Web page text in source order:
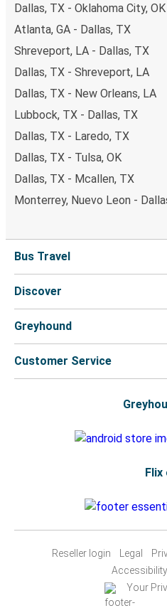
Dallas, TX - Oklahoma City, OK
Atlanta, GA - Dallas, TX
Shreveport, LA - Dallas, TX
Dallas, TX - Shreveport, LA
Dallas, TX - New Orleans, LA
Lubbock, TX - Dallas, TX
Dallas, TX - Laredo, TX
Dallas, TX - Tulsa, OK
Dallas, TX - Mcallen, TX
Monterrey, Nuevo Leon -
Bus Travel
Discover
Greyhound
Customer Service
Flix
Reseller login Legal
Your